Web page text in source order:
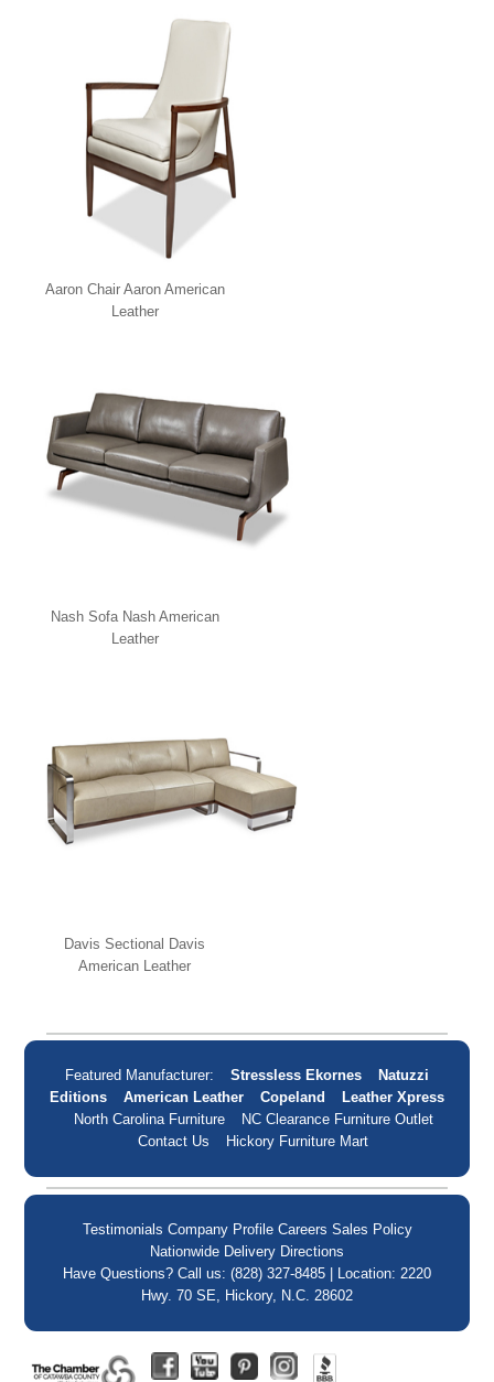
Aaron Chair Aaron American
Leather
Nash Sofa Nash American
Leather
Davis Sectional Davis
American Leather
Featured Manufacturer: Stressless Ekornes
Natuzzi
Editions
American Leather Copeland
Leather Xpress
North Carolina Furniture
NC Clearance Furniture Outlet
Contact Us
Hickory Furniture Mart
Testimonials Company Profile Careers Sales Policy
Nationwide Delivery Directions
Have Questions? Call us: (828) 327-8485 | Location: 2220
Hwy. 70 SE, Hickory, N.C. 28602